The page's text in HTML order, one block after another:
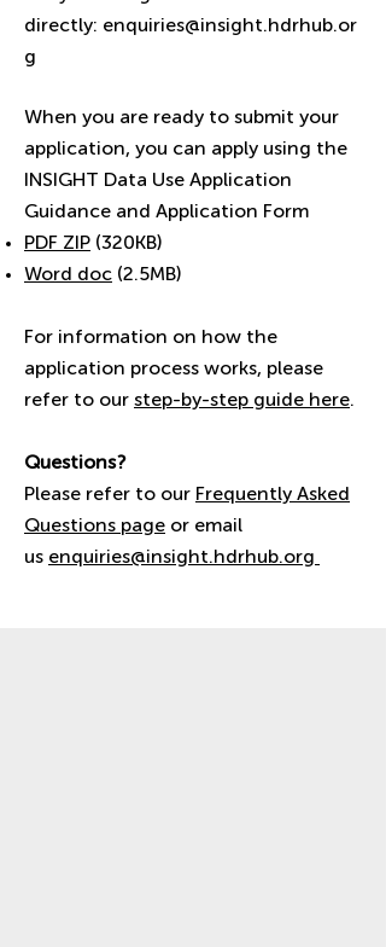
directly: enquiries@insight.hdrhub.or
g
When you are ready to submit your
application, you can apply using the
INSIGHT Data Use Application
Guidance and Application Form
​PDF ZIP (320KB)
Word doc (2.5MB)
For information on how the
application process works, please
refer to our step-by-step guide here.
Questions?
Please refer to our Frequently Asked
Questions page or email
us enquiries@insight.hdrhub.org